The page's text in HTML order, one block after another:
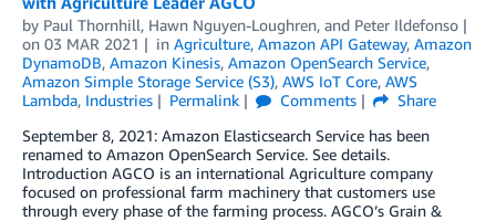
by Paul Thornhill, Hawn Nguyen-Loughren, and Peter Ildefonso
on 03 MAR 2021 in Agriculture, Amazon API Gateway, Amazon
DynamoDB, Amazon Kinesis, Amazon OpenSearch Service,
Amazon Simple Storage Service (S3), AWS IoT Core, AWS
Lambda, Industries Permalink Comments
Share
September 8, 2021: Amazon Elasticsearch Service has been
renamed to Amazon OpenSearch Service. See details.
Introduction AGCO is an international Agriculture company
focused on professional farm machinery that customers use
through every phase of the farming process. AGCO’s Grain &